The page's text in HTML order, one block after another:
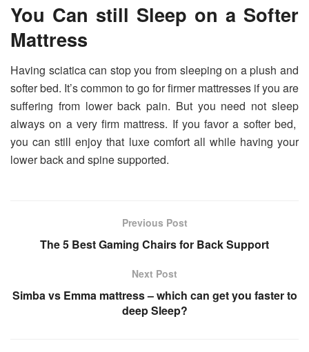
You Can still Sleep on a Softer
Mattress
Having sciatica can stop you from sleeping on a plush and
softer bed. It’s common to go for firmer mattresses if you are
suffering from lower back pain. But you need not sleep
always on a very firm mattress. If you favor a softer bed,
you can still enjoy that luxe comfort all while having your
lower back and spine supported.
Previous Post
The 5 Best Gaming Chairs for Back Support
Next Post
Simba vs Emma mattress – which can get you faster to
deep Sleep?